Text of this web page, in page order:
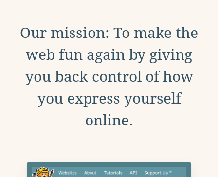
Our mission: To make the
web fun again by giving
you back control of how
you express yourself
online.